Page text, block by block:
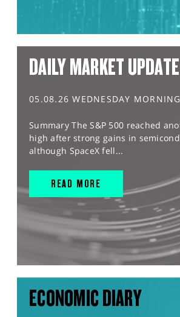
DAILY MARKET UPDATE
05.08.26 WEDNESDAY MORNING
Summary The S&P 500 reached
high after strong gains in
although SpaceX fell...
READ MORE
ECONOMIC DIARY